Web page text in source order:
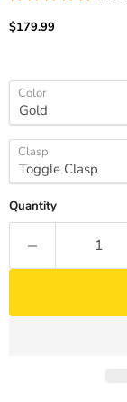
Current price
$179.99
Color
Clasp
Quantity